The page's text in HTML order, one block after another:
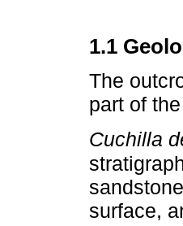
1.1
The
part of
Cuchilla
surface,